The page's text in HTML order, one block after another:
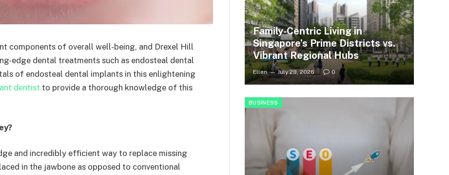
components of overall well-being, and Drexel Hill
edge dental treatments such as endosteal dental
of endosteal dental implants in this enlightening
dentist to provide a thorough knowledge of this
and incredibly efficient way to replace missing
in the jawbone as opposed to conventional
Family-Centric Living in
Singapore’s Prime Districts vs.
Vibrant Regional Hubs
Ellen July 29, 2026 0
BUSINESS